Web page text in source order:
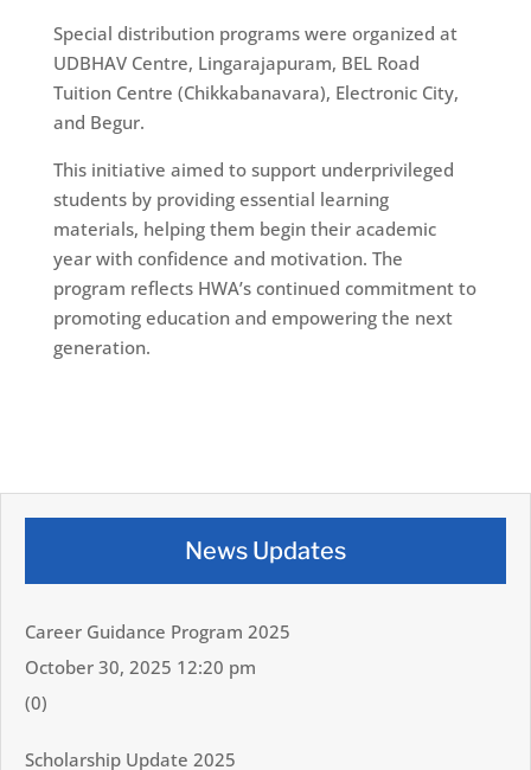
Special distribution programs were organized at
UDBHAV Centre, Lingarajapuram, BEL Road
Tuition Centre (Chikkabanavara), Electronic City,
and Begur.
This initiative aimed to support underprivileged
students by providing essential learning
materials, helping them begin their academic
year with confidence and motivation. The
program reflects HWA’s continued commitment to
promoting education and empowering the next
generation.
News Updates
Career Guidance Program 2025
October 30, 2025 12:20 pm
(0)
Scholarship Update 2025